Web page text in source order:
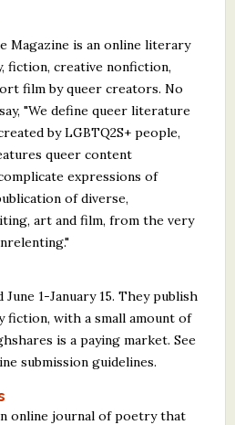
Magazine is an online literary
fiction, creative nonfiction,
film by queer creators. No
"We define queer literature
by LGBTQ2S+ people,
queer content
expressions of
of diverse,
art and film, from the very
1-January 15. They publish
fiction, with a small amount of
is a paying market. See
submission guidelines.
online journal of poetry that